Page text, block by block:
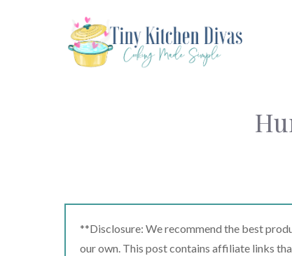
**Disclosure: We recommend the best
our own. This post contains affiliate links